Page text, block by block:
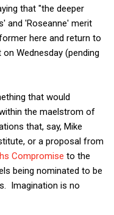
that "the deeper
and 'Roseanne' merit
here and return to
on Wednesday (pending
that would
the maelstrom of
that, say, Mike
or a proposal from
Compromise to the
being nominated to be
Imagination is no